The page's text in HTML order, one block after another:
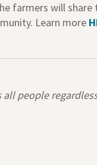
farmers willshare
Learn more
people